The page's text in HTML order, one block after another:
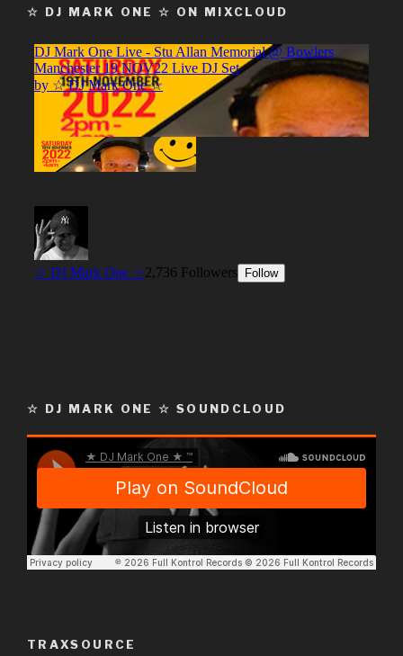
☆ DJ MARK ONE ☆ ON MIXCLOUD
☆ DJ MARK ONE ☆ SOUNDCLOUD
TRAXSOURCE